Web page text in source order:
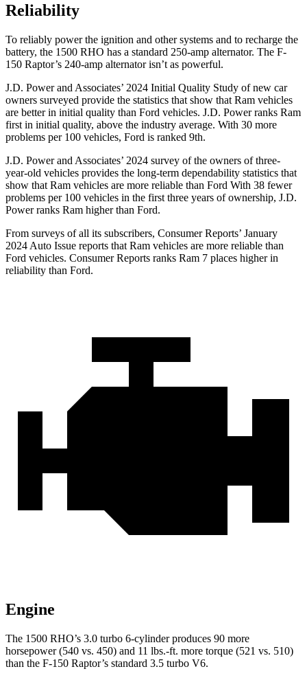
Reliability
To reliably power the ignition and other systems and to recharge the
battery, the 1500 RHO has a standard 250-amp alternator. The F-
150 Raptor’s 240-amp alternator isn’t as powerful.
J.D. Power and Associates’ 2024 Initial Quality Study of new car
owners surveyed provide the statistics that show that Ram vehicles
are better in initial quality than Ford vehicles. J.D. Power ranks Ram
first in initial quality, above the industry average. With 30 more
problems per 100 vehicles, Ford is ranked 9th.
J.D. Power and Associates’ 2024 survey of the owners of three-
year-old vehicles provides the long-term dependability statistics that
show that Ram vehicles are more reliable than Ford With 38 fewer
problems per 100 vehicles in the first three years of ownership, J.D.
Power ranks Ram higher than Ford.
From surveys of all its subscribers, Consumer Reports’ January
2024 Auto Issue reports that Ram vehicles are more reliable than
Ford vehicles. Consumer Reports ranks Ram 7 places higher in
reliability than Ford.
Engine
The 1500 RHO’s 3.0 turbo 6-cylinder produces 90 more
horsepower (540 vs. 450) and 11 lbs.-ft. more torque (521 vs. 510)
than the F-150 Raptor’s standard 3.5 turbo V6.